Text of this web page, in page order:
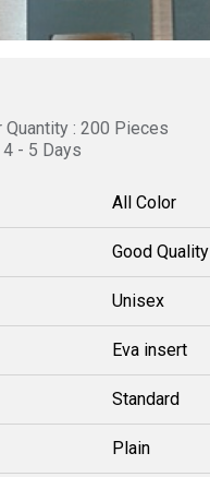
Quantity : 200 Pieces
- 5 Days
All Color
Good Quality
Unisex
Eva insert
Standard
Plain